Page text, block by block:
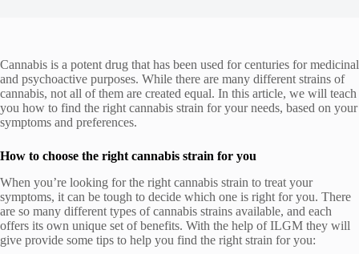
Cannabis is a potent drug that has been used for centuries for medicinal
and psychoactive purposes. While there are many different strains of
cannabis, not all of them are created equal. In this article, we will teach
you how to find the right cannabis strain for your needs, based on your
symptoms and preferences.
How to choose the right cannabis strain for you
When you’re looking for the right cannabis strain to treat your
symptoms, it can be tough to decide which one is right for you. There
are so many different types of cannabis strains available, and each
offers its own unique set of benefits. With the help ofILGM they will
give provide some tips to help you find the right strain for you: